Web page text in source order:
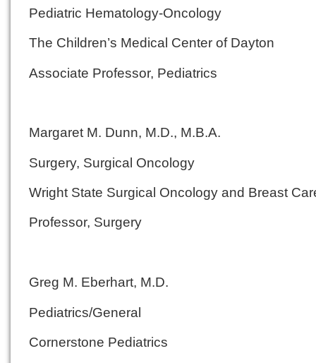
Pediatric Hematology-Oncology
The Children’s Medical Center of Dayton
Associate Professor, Pediatrics
Margaret M. Dunn, M.D., M.B.A.
Surgery, Surgical Oncology
Wright State Surgical Oncology and Breast
Professor, Surgery
Greg M. Eberhart, M.D.
Pediatrics/General
Cornerstone Pediatrics